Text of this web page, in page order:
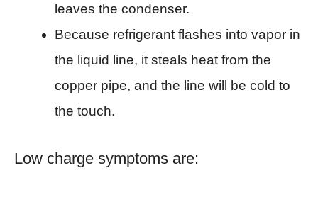
leaves the condenser.
Because refrigerant flashes into vapor in
the liquid line, it steals heat from the
copper pipe, and the line will be cold to
the touch.
Low charge symptoms are: